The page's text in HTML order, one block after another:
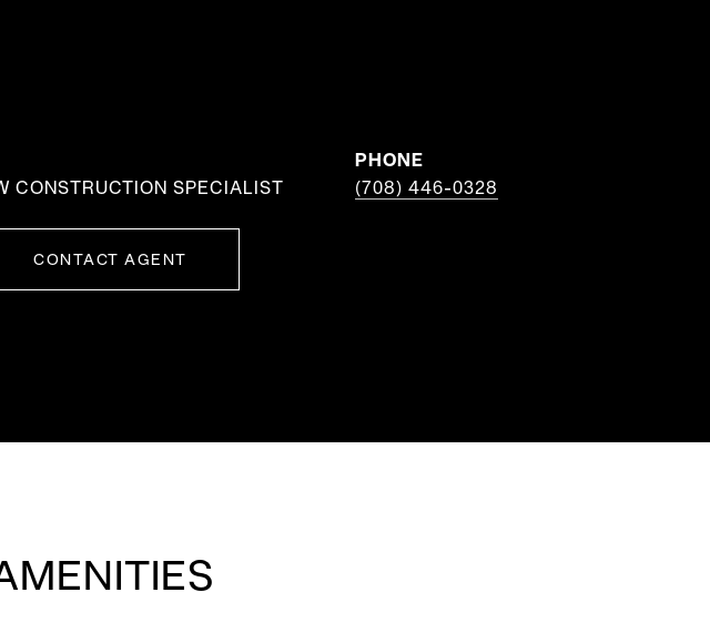
CONSTRUCTION SPECIALIST
PHONE
(708) 446-0328
CONTACT AGENT